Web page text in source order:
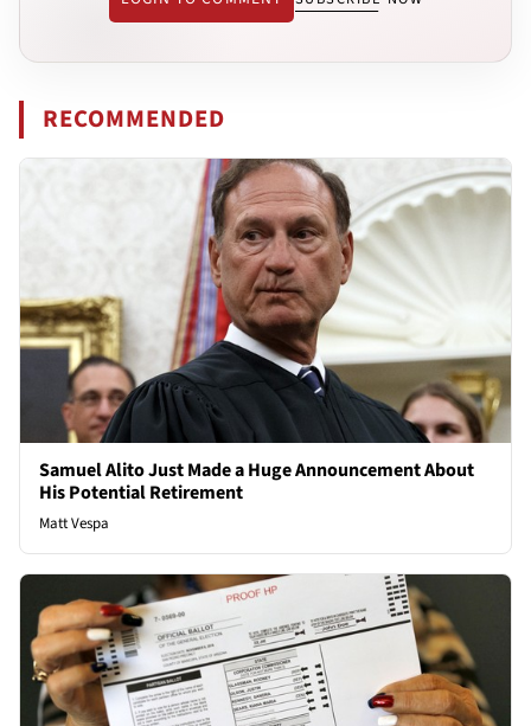
RECOMMENDED
Samuel Alito Just Made a Huge Announcement About
His Potential Retirement
Matt Vespa